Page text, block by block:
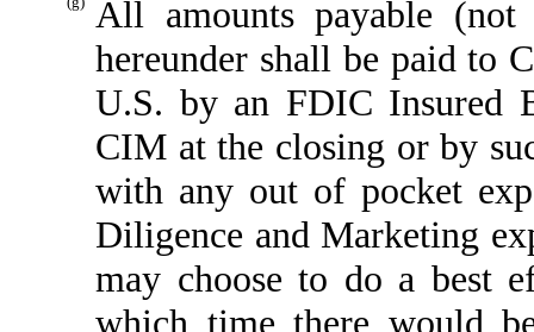
All amounts payable (not
hereunder shall be paid to
U.S. by an FDIC Insured
CIM at the closing or by
with any out of pocket
Diligence and Marketing
may choose to do a best
which time there would